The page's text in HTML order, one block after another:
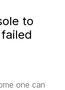
to
one can